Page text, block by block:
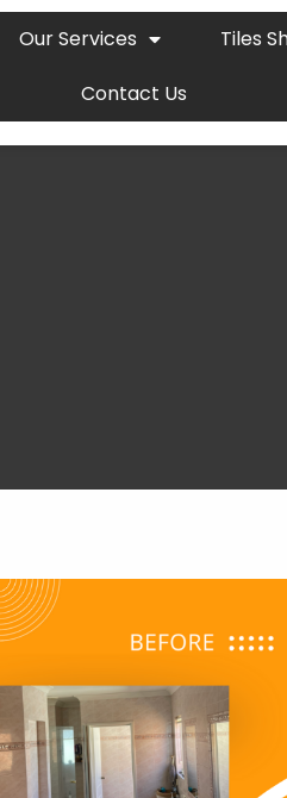
Our Services Tiles
Contact Us